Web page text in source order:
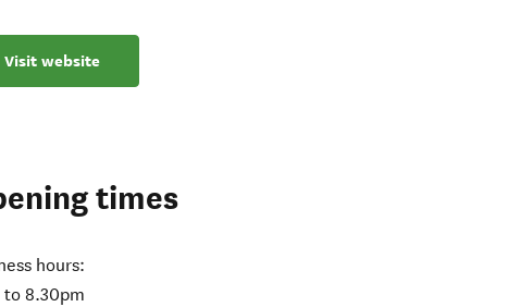
Visit website
times
hours:
to 8.30pm